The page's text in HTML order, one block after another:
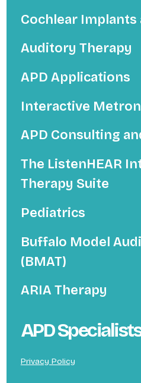
Cochlear Implants
Auditory Therapy
APD Applications
Interactive
APD Consulting
The ListenHEAR
Therapy Suite
Pediatrics
Buffalo Model
(BMAT)
ARIA Therapy
APD
Privacy Policy